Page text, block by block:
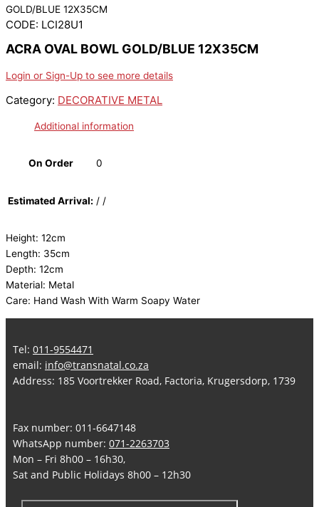
GOLD/BLUE 12X35CM
CODE: LCI28U1
ACRA OVAL BOWL GOLD/BLUE 12X35CM
Login or Sign-Up to see more details
Category: DECORATIVE METAL
Additional information
On Order 0
Estimated Arrival: / /
Height: 12cm
Length: 35cm
Depth: 12cm
Material: Metal
Care: Hand Wash With Warm Soapy Water
Tel: 011-9554471
email: info@transnatal.co.za
Address: 185 Voortrekker Road, Factoria, Krugersdorp, 1739
Fax number: 011-6647148
WhatsApp number: 071-2263703
Mon – Fri 8h00 – 16h30,
Sat and Public Holidays 8h00 – 12h30